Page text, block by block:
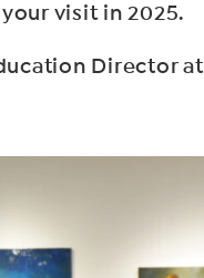
visit in 2025.
Director at